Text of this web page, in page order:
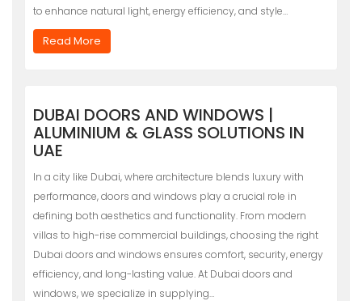
to enhance natural light, energy efficiency, and style…
Read More
DUBAI DOORS AND WINDOWS |
ALUMINIUM & GLASS SOLUTIONS IN
UAE
In a city like Dubai, where architecture blends luxury with
performance, doors and windows play a crucial role in
defining both aesthetics and functionality. From modern
villas to high-rise commercial buildings, choosing the right
Dubai doors and windows ensures comfort, security, energy
efficiency, and long-lasting value. At Dubai doors and
windows, we specialize in supplying…